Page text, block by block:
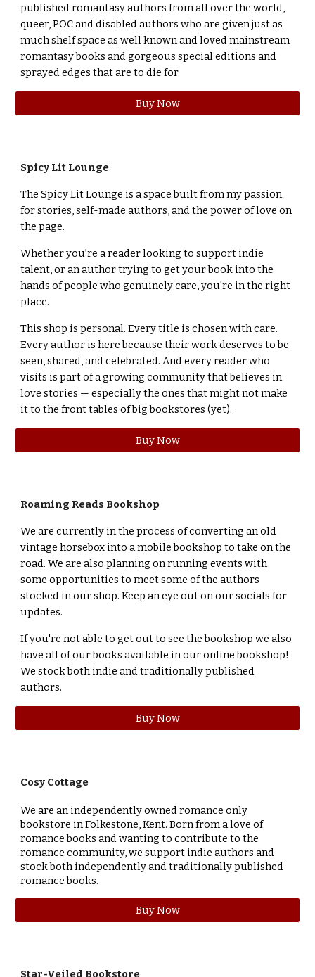
published romantasy authors from all over the world,
queer, POC and disabled authors who are given just as
much shelf space as well known and loved mainstream
romantasy books and gorgeous special editions and
sprayed edges that are to die for.
Buy Now
Spicy Lit Lounge
The Spicy Lit Lounge is a space built from my passion
for stories, self-made authors, and the power of love on
the page.
Whether you’re a reader looking to support indie
talent, or an author trying to get your book into the
hands of people who genuinely care, you're in the right
place.
This shop is personal. Every title is chosen with care.
Every author is here because their work deserves to be
seen, shared, and celebrated. And every reader who
visits is part of a growing community that believes in
love stories — especially the ones that might not make
it to the front tables of big bookstores (yet).
Buy Now
Roaming Reads Bookshop
We are currently in the process of converting an old
vintage horsebox into a mobile bookshop to take on the
road. We are also planning on running events with
some opportunities to meet some of the authors
stocked in our shop. Keep an eye out on our socials for
updates.
If you're not able to get out to see the bookshop we also
have all of our books available in our online bookshop!
We stock both indie and traditionally published
authors.
Buy Now
Cosy Cottage
We are an independently owned romance only
bookstore in Folkestone, Kent. Born from a love of
romance books and wanting to contribute to the
romance community, we support indie authors and
stock both independently and traditionally published
romance books.
Buy Now
Star-Veiled Bookstore